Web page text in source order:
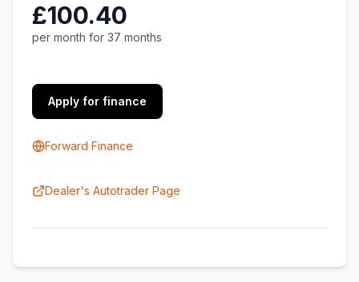
£100.40
per month for 37 months
Apply for finance
Forward Finance
Dealer's Autotrader Page